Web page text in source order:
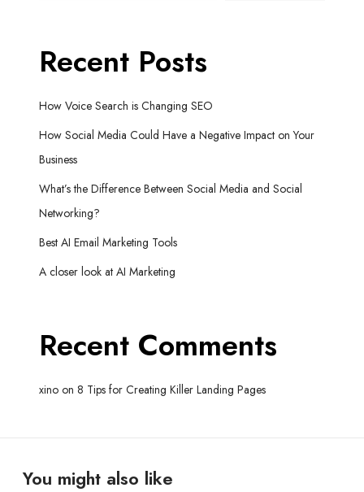
Recent Posts
How Voice Search is Changing SEO
How Social Media Could Have a Negative Impact on Your
Business
What’s the Difference Between Social Media and Social
Networking?
Best AI Email Marketing Tools
A closer look at AI Marketing
Recent Comments
xinoon 8 Tips for Creating Killer Landing Pages
You might also like